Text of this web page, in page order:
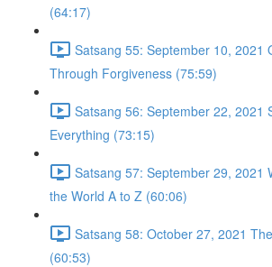
(64:17)
Satsang 55: September 10, 2021
Through Forgiveness (75:59)
Satsang 56: September 22, 2021
Everything (73:15)
Satsang 57: September 29, 2021
the World A to Z (60:06)
Satsang 58: October 27, 2021
(60:53)